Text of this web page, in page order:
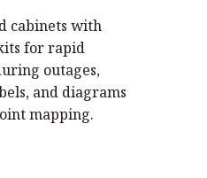
cabinets with
for rapid
outages,
and diagrams
mapping.
with organized
during
tags, labels, and
point mapping.